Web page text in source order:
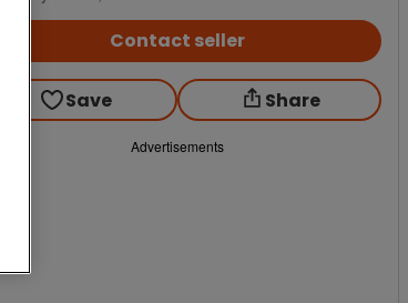
Contact seller
Save Share
Advertisements